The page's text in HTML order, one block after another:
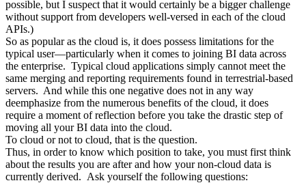
possible, but I suspect that it would certainly be a bigger challenge
without support from developers well-versed in each of the cloud
APIs.)
So as popular as the cloud is, it does possess limitations for the
typical user—particularly when it comes to joining BI data across
the enterprise. Typical cloud applications simply cannot meet the
same merging and reporting requirements found in terrestrial-based
servers. And while this one negative does not in any way
deemphasize from the numerous benefits of the cloud, it does
require a moment of reflection before you take the drastic step of
moving all your BI data into the cloud.
To cloud or not to cloud, that is the question.
Thus, in order to know which position to take, you must first think
about the results you are after and how your non-cloud data is
currently derived. Ask yourself the following questions: